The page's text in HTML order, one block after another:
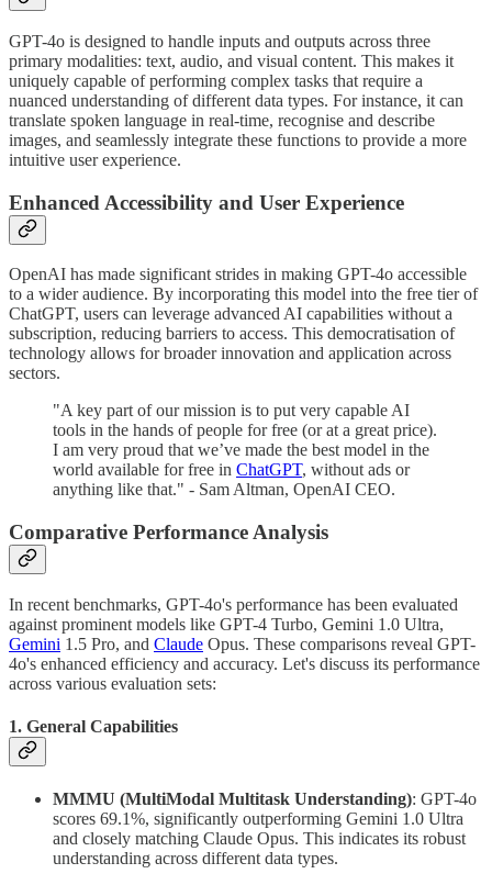
GPT-4o is designed to handle inputs and outputs across three
primary modalities: text, audio, and visual content. This makes it
uniquely capable of performing complex tasks that require a
nuanced understanding of different data types. For instance, it can
translate spoken language in real-time, recognise and describe
images, and seamlessly integrate these functions to provide a more
intuitive user experience.
Enhanced Accessibility and User Experience
OpenAI has made significant strides in making GPT-4o accessible
to a wider audience. By incorporating this model into the free tier of
ChatGPT, users can leverage advanced AI capabilities without a
subscription, reducing barriers to access. This democratisation of
technology allows for broader innovation and application across
sectors.
"A key part of our mission is to put very capable AI
tools in the hands of people for free (or at a great price).
I am very proud that we’ve made the best model in the
world available for free in ChatGPT, without ads or
anything like that." - Sam Altman, OpenAI CEO.
Comparative Performance Analysis
In recent benchmarks, GPT-4o's performance has been evaluated
against prominent models like GPT-4 Turbo, Gemini 1.0 Ultra,
Gemini 1.5 Pro, and Claude Opus. These comparisons reveal GPT-
4o's enhanced efficiency and accuracy. Let's discuss its performance
across various evaluation sets:
1. General Capabilities
MMMU (MultiModal Multitask Understanding): GPT-4o
scores 69.1%, significantly outperforming Gemini 1.0 Ultra
and closely matching Claude Opus. This indicates its robust
understanding across different data types.